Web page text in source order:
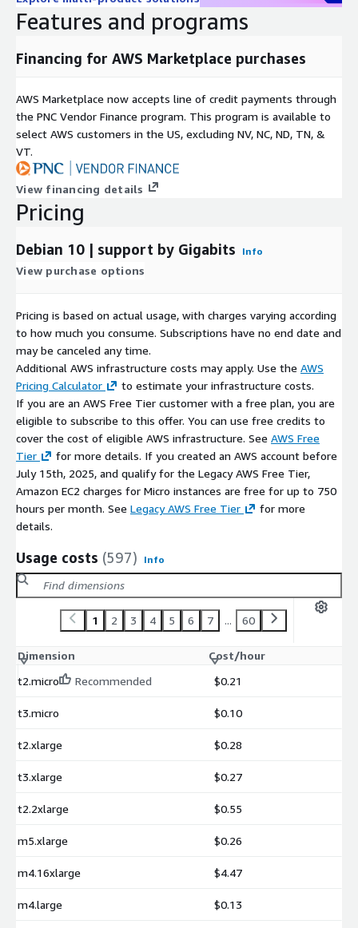
Features and programs
Financing for AWS Marketplace purchases
AWS Marketplace now accepts line of credit payments through
the PNC Vendor Finance program. This program is available to
select AWS customers in the US, excluding NV, NC, ND, TN, &
VT.
View financing details
Pricing
Debian 10 | support by Gigabits Info
View purchase options
Pricing is based on actual usage, with charges varying according
to how much you consume. Subscriptions have no end date and
may be canceled any time.
Additional AWS infrastructure costs may apply. Use the AWS
Pricing Calculator
to estimate your infrastructure costs.
If you are an AWS Free Tier customer with a free plan, you are
eligible to subscribe to this offer. You can use free credits to
cover the cost of eligible AWS infrastructure. See AWS Free
Tier
for more details. If you created an AWS account before
July 15th, 2025, and qualify for the Legacy AWS Free Tier,
Amazon EC2 charges for Micro instances are free for up to 750
hours per month. See Legacy AWS Free Tier
for more
details.
Usage costs (597) Info
1 2 3 4 5 6 7 ... 60
Dimension
Cost/hour
t2.micro
Recommended $0.21
t3.micro $0.10
t2.xlarge $0.28
t3.xlarge $0.27
t2.2xlarge $0.55
m5.xlarge $0.26
m4.16xlarge $4.47
m4.large $0.13